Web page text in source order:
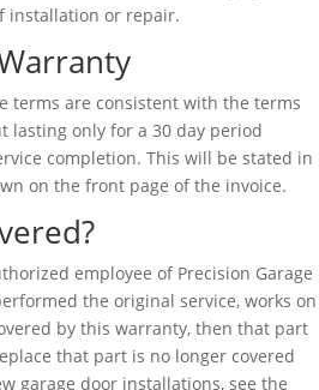
installation or repair.
terms are consistent with the terms
lasting only for a 30 day period
completion. This will be stated in
on the front page of the invoice.
employee of Precision Garage
the original service, works on
by this warranty, then that part
that part is no longer covered
garage door installations, see the